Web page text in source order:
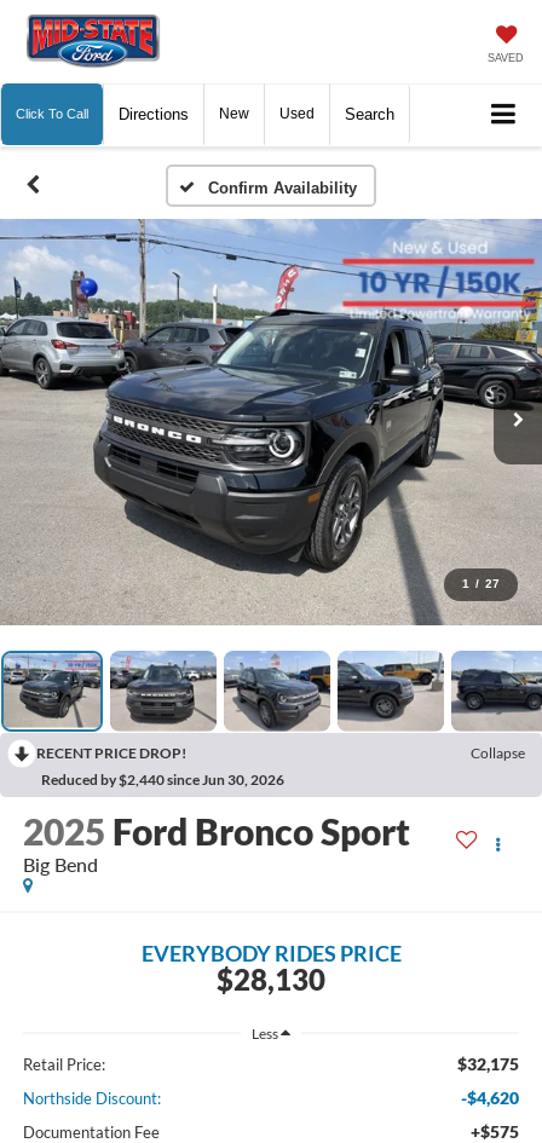
SAVED
Click To Call Directions New Used Search
Confirm Availability
1 / 27
RECENT PRICE DROP!
Collapse
Reduced by $2,440 since Jun 30, 2026
2025 Ford Bronco Sport
Big Bend
$28,130
EVERYBODY RIDES PRICE
Less
Retail Price: $32,175
Northside Discount: -$4,620
Documentation Fee +$575